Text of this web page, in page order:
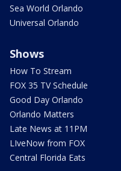
Sea World Orlando
Universal Orlando
Shows
How To Stream
FOX 35 TV Schedule
Good Day Orlando
Orlando Matters
Late News at 11PM
LIveNow from FOX
Central Florida Eats